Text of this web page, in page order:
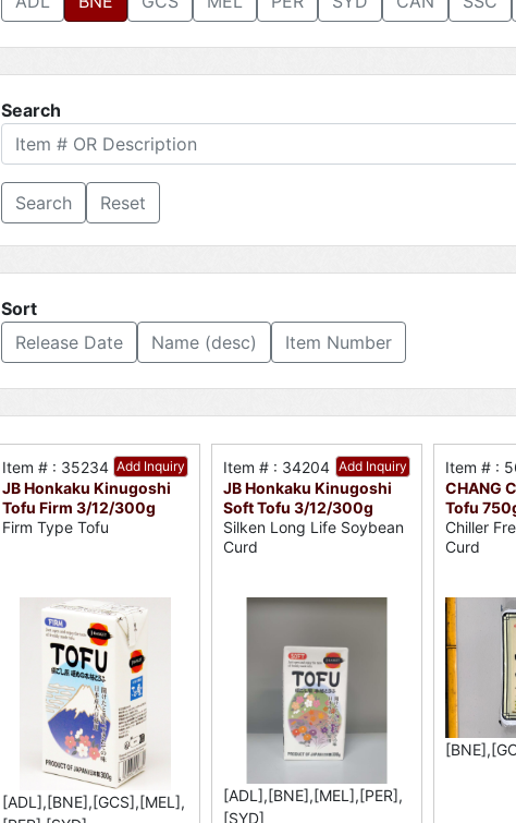
Search
Reset
Sort
Release Date
Name (desc) Item Number
Add Inquiry
Item # : 35234
JB Honkaku Kinugoshi
Tofu Firm 3/12/300g
Firm Type Tofu
[ADL],[BNE],[GCS],[MEL],
Add Inquiry
Item # : 34204
JB Honkaku Kinugoshi
Soft Tofu 3/12/300g
Silken Long Life Soybean
Curd
[ADL],[BNE],[MEL],[PER],
[SYD]
Item # :
CHANG
Tofu
Chiller
Curd